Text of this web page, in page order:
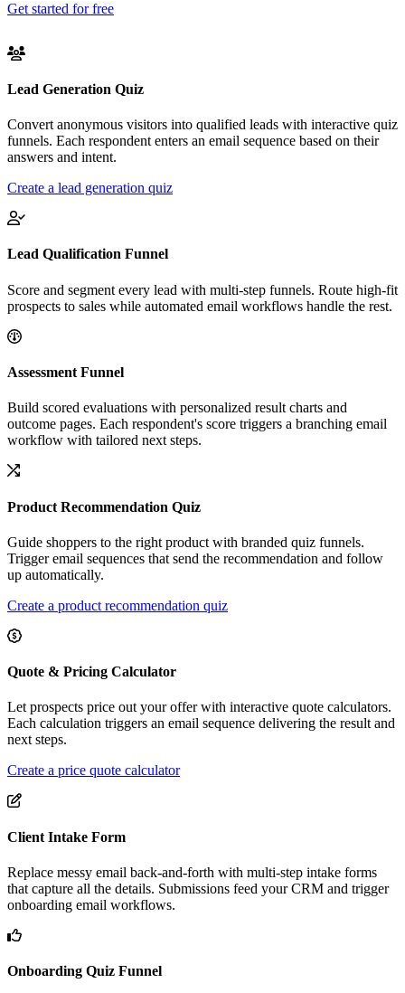
Get started for free
Lead Generation Quiz
Convert anonymous visitors into qualified leads with interactive quiz
funnels. Each respondent enters an email sequence based on their
answers and intent.
Create a lead generation quiz
Lead Qualification Funnel
Score and segment every lead with multi-step funnels. Route high-fit
prospects to sales while automated email workflows handle the rest.
Assessment Funnel
Build scored evaluations with personalized result charts and
outcome pages. Each respondent's score triggers a branching email
workflow with tailored next steps.
Product Recommendation Quiz
Guide shoppers to the right product with branded quiz funnels.
Trigger email sequences that send the recommendation and follow
up automatically.
Create a product recommendation quiz
Quote & Pricing Calculator
Let prospects price out your offer with interactive quote calculators.
Each calculation triggers an email sequence delivering the result and
next steps.
Create a price quote calculator
Client Intake Form
Replace messy email back-and-forth with multi-step intake forms
that capture all the details. Submissions feed your CRM and trigger
onboarding email workflows.
Onboarding Quiz Funnel